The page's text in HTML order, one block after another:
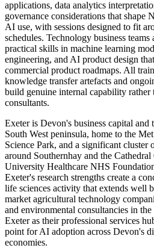
applications, data analytics
governance considerations that shape
AI use, with sessions designed to fit
schedules. Technology business
practical skills in machine learning
engineering, and AI product design
commercial product roadmaps. All
knowledge transfer artefacts and
build genuine internal capability rather
consultants.
Exeter is Devon's business capital and
South West peninsula, home to the
Science Park, and a significant cluster
around Southernhay and the
University Healthcare NHS
Exeter's research strengths create a
life sciences activity that extends well
market agricultural technology
and environmental consultancies in
Exeter as their professional services
point for AI adoption across Devon's
economies.